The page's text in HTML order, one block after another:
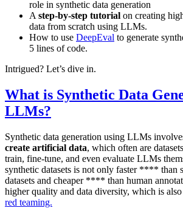
role in synthetic data generation
A step-by-step tutorial on creating
data from scratch using LLMs.
How to use DeepEval to generate
5 lines of code.
Intrigued? Let’s dive in.
What is Synthetic Data
LLMs?
Synthetic data generation using LLMs
create artificial data, which often are
train, fine-tune, and even evaluate LLMs
synthetic datasets is not only faster **** than
datasets and cheaper **** than human
higher quality and data diversity, which is
red teaming.